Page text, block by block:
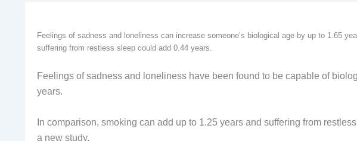
Feelings of sadness and loneliness can increase someone’s biological age by up to 1.65
suffering from restless sleep could add 0.44 years.
Feelings of sadness and loneliness have been found to be capable of
years.
In comparison, smoking can add up to 1.25 years and suffering from
a new study.